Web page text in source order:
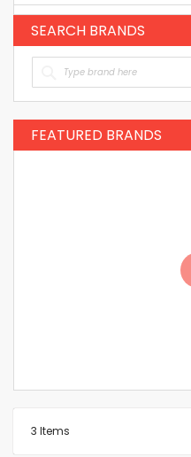
3 Items
SEARCH BRANDS
FEATURED BRANDS